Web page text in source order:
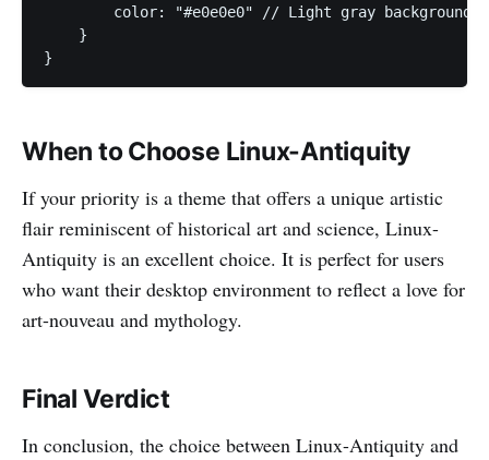
        color: "#e0e0e0" // Light gray background
    }
}
When to Choose Linux-Antiquity
If your priority is a theme that offers a unique artistic
flair reminiscent of historical art and science, Linux-
Antiquity is an excellent choice. It is perfect for users
who want their desktop environment to reflect a love for
art-nouveau and mythology.
Final Verdict
In conclusion, the choice between Linux-Antiquity and